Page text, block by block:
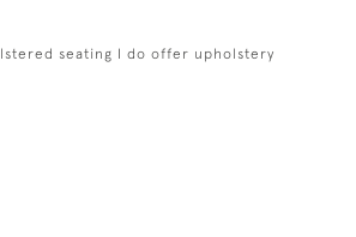
seating I do offer upholstery